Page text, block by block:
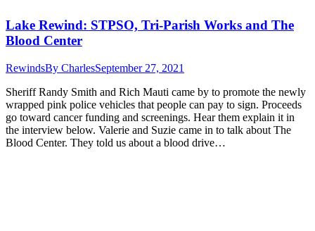
Lake Rewind: STPSO, Tri-Parish Works and The
Blood Center
RewindsBy CharlesSeptember 27, 2021
Sheriff Randy Smith and Rich Mauti came by to promote the newly
wrapped pink police vehicles that people can pay to sign. Proceeds
go toward cancer funding and screenings. Hear them explain it in
the interview below. Valerie and Suzie came in to talk about The
Blood Center. They told us about a blood drive…